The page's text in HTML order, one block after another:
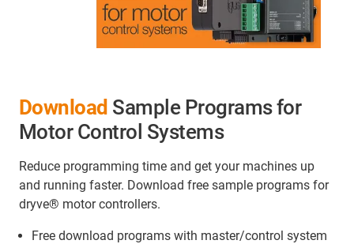
Download Sample Programs for
Motor Control Systems
Reduce programming time and get your machines up
and running faster. Download free sample programs for
dryve® motor controllers.
Free download programs with master/control system